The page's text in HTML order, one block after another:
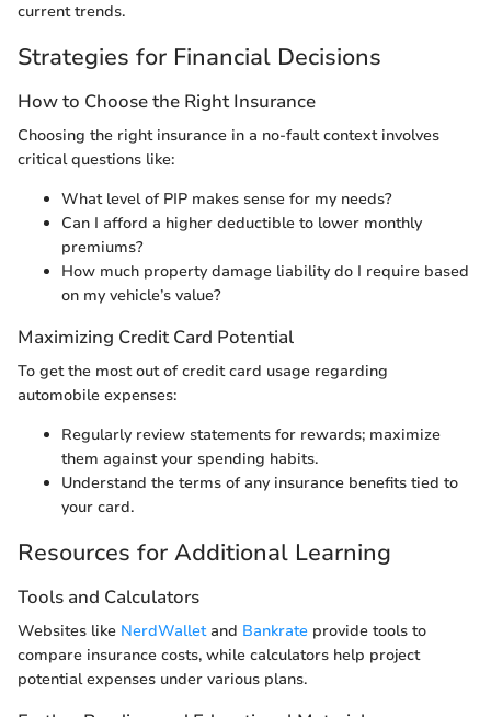
current trends.
Strategies for Financial Decisions
How to Choose the Right Insurance
Choosing the right insurance in a no-fault context involves
critical questions like:
What level of PIP makes sense for my needs?
Can I afford a higher deductible to lower monthly
premiums?
How much property damage liability do I require based
on my vehicle’s value?
Maximizing Credit Card Potential
To get the most out of credit card usage regarding
automobile expenses:
Regularly review statements for rewards; maximize
them against your spending habits.
Understand the terms of any insurance benefits tied to
your card.
Resources for Additional Learning
Tools and Calculators
Websites like NerdWalletand Bankrate provide tools to
compare insurance costs, while calculators help project
potential expenses under various plans.